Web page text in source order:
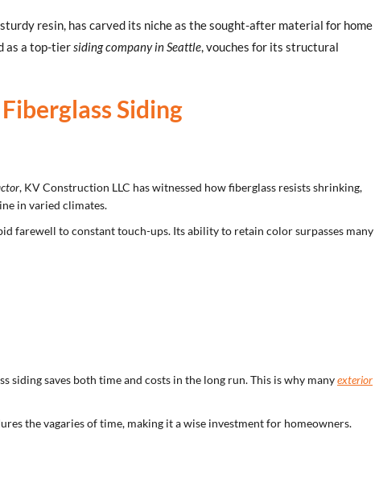
resin, has carved its niche as the sought-after material for home
as a top-tiersiding company in Seattle, vouches for its structural
Siding
, KV Construction LLC has witnessed how fiberglass resists shrinking,
in varied climates.
farewell to constant touch-ups. Its ability to retain color surpasses many
siding saves both time and costs in the long run. This is why manyexterior
the vagaries of time, making it a wise investment for homeowners.